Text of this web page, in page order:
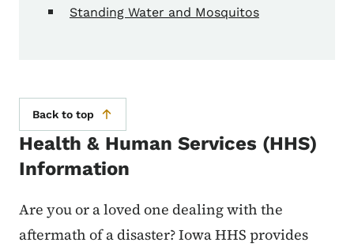
Standing Water and Mosquitos
Back to top
Health & Human Services (HHS)
Information
Are you or a loved one dealing with the
aftermath of a disaster? Iowa HHS provides